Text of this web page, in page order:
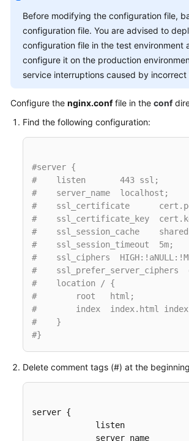
Before modifying the configuration file,
configuration file. You are advised to
configuration file in the test environment
configure it on the production
service interruptions caused by
Configure the nginx.conffile in the conf
Find the following configuration:
#server {
#    listen       443 ssl;
#    server_name  localhost;
#    ssl_certificate
#    ssl_certificate_key
#    ssl_session_cache
#    ssl_session_timeout  5m;
#    ssl_ciphers
#    ssl_prefer_server_ciphers
#    location / {
#        root   html;
#        index  index.html
#    }
#}
Delete comment tags (#) at the
server {
             listen
server_name